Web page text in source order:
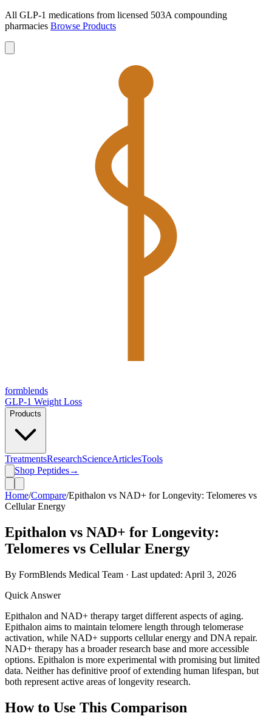
All GLP-1 medications from licensed 503A compounding
pharmacies Browse Products
formblends
GLP-1 Weight Loss
Products
TreatmentsResearchScienceArticlesTools
Shop Peptides→
Home/Compare/Epithalon vs NAD+ for Longevity: Telomeres vs
Cellular Energy
Epithalon vs NAD+ for Longevity:
Telomeres vs Cellular Energy
By FormBlends Medical Team · Last updated: April 3, 2026
Quick Answer
Epithalon and NAD+ therapy target different aspects of aging.
Epithalon aims to maintain telomere length through telomerase
activation, while NAD+ supports cellular energy and DNA repair.
NAD+ therapy has a broader research base and more accessible
options. Epithalon is more experimental with promising but limited
data. Neither has definitive proof of extending human lifespan, but
both represent active areas of longevity research.
How to Use This Comparison